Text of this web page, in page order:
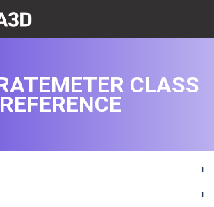
+
+
CLASS
REFERENCE